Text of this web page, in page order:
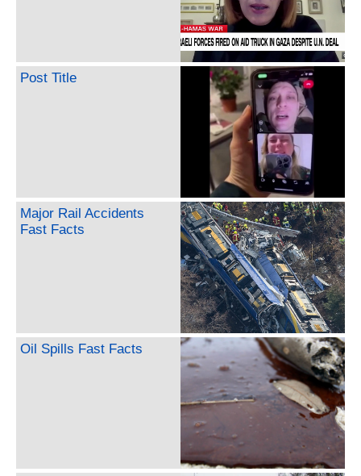
Post Title
Major Rail Accidents
Fast Facts
Oil Spills Fast Facts